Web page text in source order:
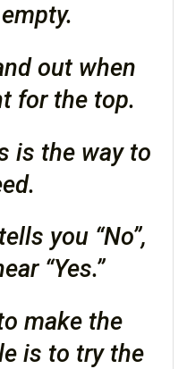
out when
for the top.
is the way to
you “No”,
“Yes.”
make the
is to try the